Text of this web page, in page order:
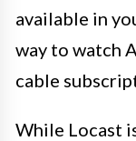
available in
way to watch
cable
While Locast